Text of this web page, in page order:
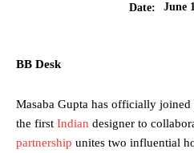
Date:
June
BB Desk
Masaba Gupta has officially
the first Indian designer to
partnership unites two influential